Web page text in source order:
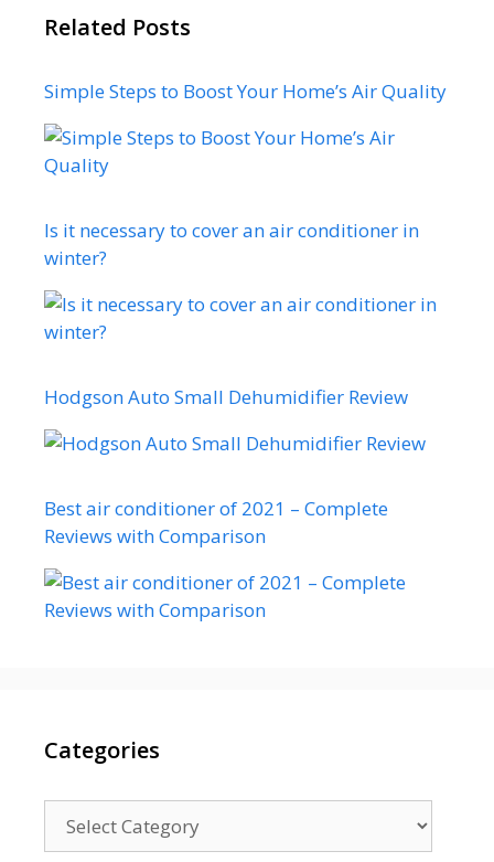
Related Posts
Simple Steps to Boost Your Home’s Air Quality
Is it necessary to cover an air conditioner in
winter?
Hodgson Auto Small Dehumidifier Review
Best air conditioner of 2021 – Complete
Reviews with Comparison
Categories